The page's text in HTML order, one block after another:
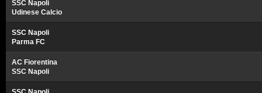
SSC Napoli
Udinese Calcio
SSC Napoli
Parma FC
AC Fiorentina
SSC Napoli